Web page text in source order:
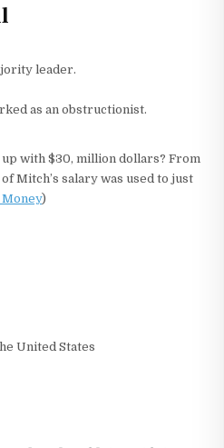
leader.
as an obstructionist.
up with $30, million dollars? From
Mitch’s salary was used to just
)
United States